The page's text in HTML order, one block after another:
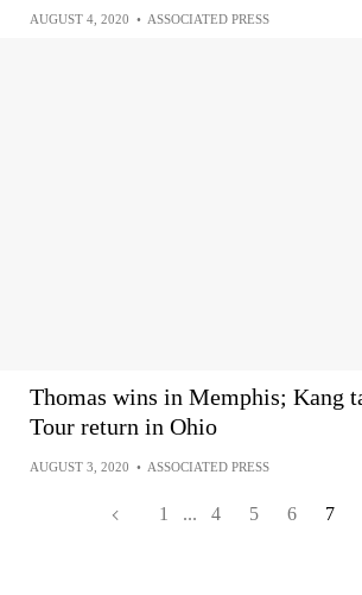
AUGUST 4, 2020 • ASSOCIATED PRESS
Thomas wins in Memphis; Kang
Tour return in Ohio
AUGUST 3, 2020 • ASSOCIATED PRESS
1 ... 4 5 6 7